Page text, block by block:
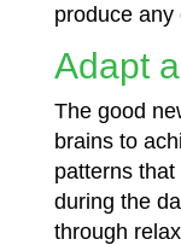
produce any
Adapt
The good
brains to
patterns
during the
through